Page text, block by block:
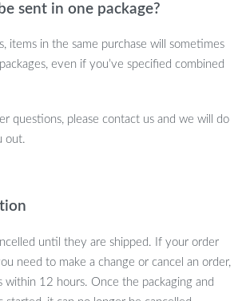
with real-time heart rate, blood pressure,
organized with calendar and reminder
miss a call or message when your phone is
Your Fitness and
Smart Watch and Bluetooth Earphones,
and connected. Elevate your everyday
your wrist. Don’t miss out on this must-
today and experience the future of smart
sent in one package?
items in the same purchase will sometimes
even if you’ve specified combined
questions, please contact us and we will do
out.
until they are shipped. If your order
need to make a change or cancel an order,
within 12 hours. Once the packaging and